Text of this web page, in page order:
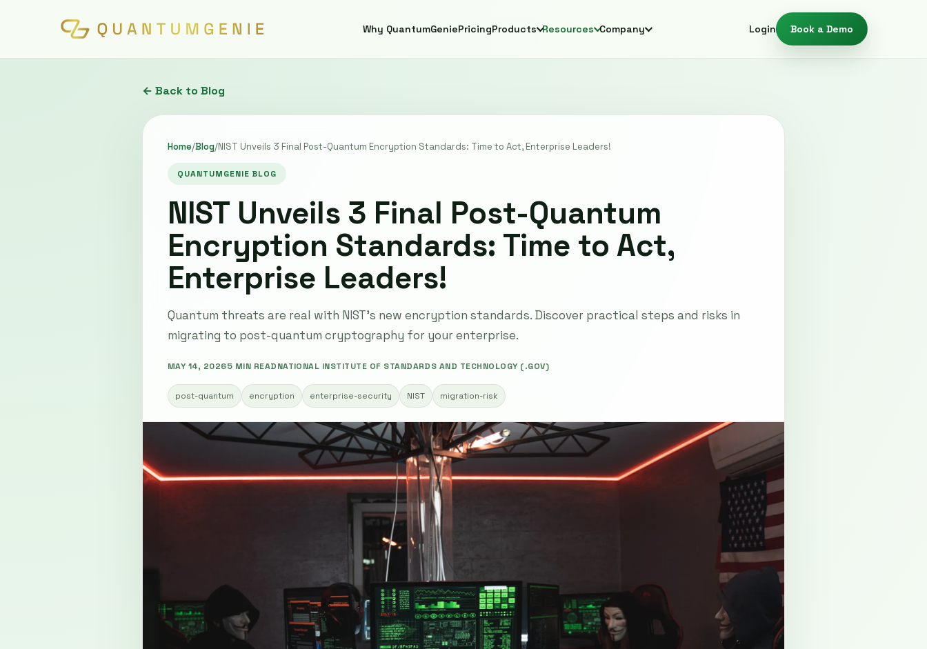
Why QuantumGeniePricingProducts Resources Company Login Book a Demo
← Back to Blog
Home/Blog/NIST Unveils 3 Final Post-Quantum Encryption Standards: Time to Act, Enterprise Leaders!
QUANTUMGENIE BLOG
NIST Unveils 3 Final Post-Quantum
Encryption Standards: Time to Act,
Enterprise Leaders!
Quantum threats are real with NIST's new encryption standards. Discover practical steps and risks in
migrating to post-quantum cryptography for your enterprise.
MAY 14, 20265 MIN READNATIONAL INSTITUTE OF STANDARDS AND TECHNOLOGY (.GOV)
post-quantum encryption enterprise-security NIST migration-risk